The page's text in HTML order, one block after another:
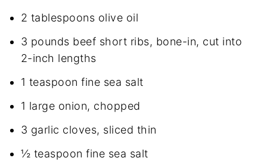
2 tablespoons olive oil
3 pounds beef short ribs, bone-in, cut into
2-inch lengths
1 teaspoon fine sea salt
1 large onion, chopped
3 garlic cloves, sliced thin
½ teaspoon fine sea salt